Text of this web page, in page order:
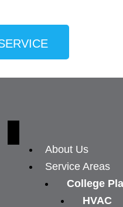
About Us
Service Areas
College
HVAC